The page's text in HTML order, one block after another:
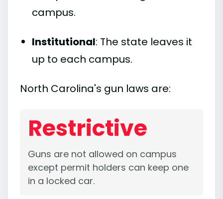
campus.
Institutional: The state leaves it
up to each campus.
North Carolina's gun laws are:
Restrictive
Guns are not allowed on campus
except permit holders can keep one
in a locked car.